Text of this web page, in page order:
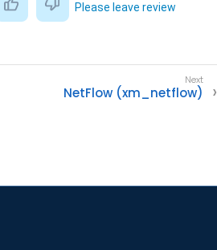
Please leave review
NetFlow (xm_netflow)